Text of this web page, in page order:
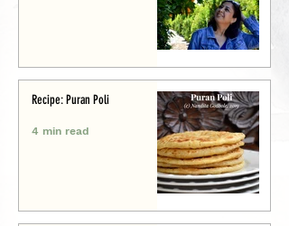
Recipe: Puran Poli
4 min read